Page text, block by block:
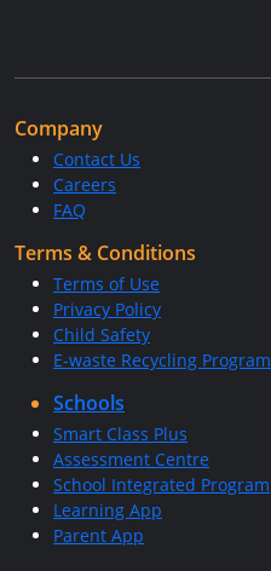
Company
Contact Us
Careers
FAQ
Terms & Conditions
Terms of Use
Privacy Policy
Child Safety
E-waste Recycling Program
Schools
Smart Class Plus
Assessment Centre
School Integrated Program
Learning App
Parent App